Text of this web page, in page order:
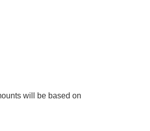
will be based on